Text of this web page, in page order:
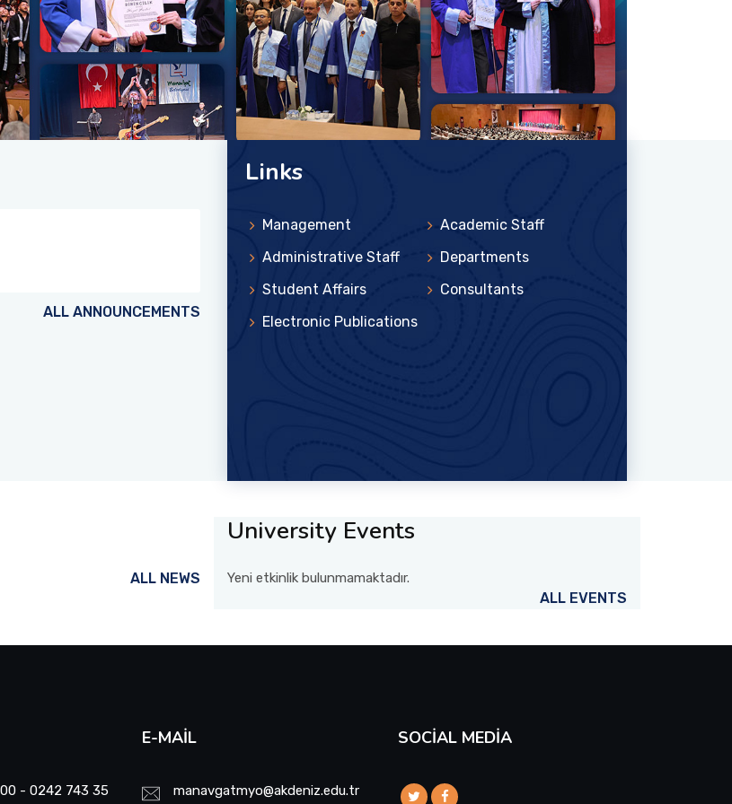
ALL ANNOUNCEMENTS
Links
Management
Academic Staff
Administrative Staff
Departments
Student Affairs
Consultants
Electronic Publications
ALL NEWS
University Events
Yeni etkinlik bulunmamaktadır.
ALL EVENTS
- 0242 743 35
E-MAIL
manavgatmyo@akdeniz.edu.tr
SOCIAL MEDIA